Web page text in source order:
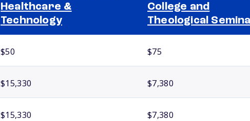
Healthcare &
Technology
College and
Theological
$50 $75
$15,330 $7,380
$15,330 $7,380